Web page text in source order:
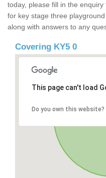
today, please fill in the
for key stage three
along with answers to any
Covering KY5 0
This page can't load
Do you own this website?